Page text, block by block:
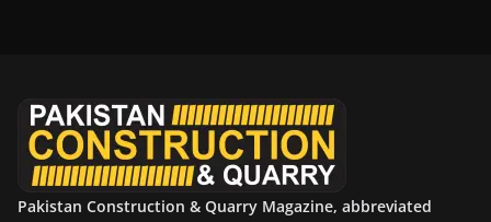
Pakistan Construction & Quarry Magazine, abbreviated